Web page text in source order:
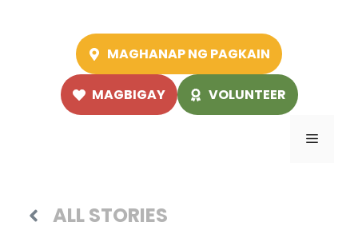
MAGHANAP NG PAGKAIN
MAGBIGAY VOLUNTEER
Menu
ALL STORIES